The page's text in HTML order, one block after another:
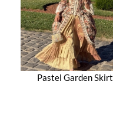
Pastel Garden Skirt